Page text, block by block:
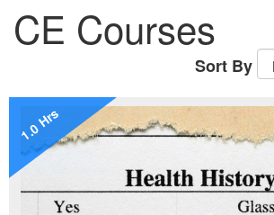
CE Courses
Sort By
1.0 Hrs